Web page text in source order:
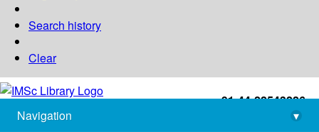
Search history
Clear
+91-44-22543226
library@imsc.res.in
Navigation
▾